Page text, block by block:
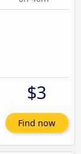
$3
Find now